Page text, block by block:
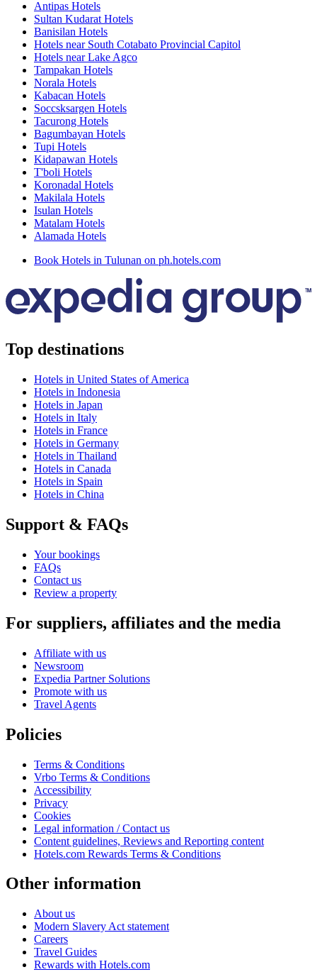
Antipas Hotels
Sultan Kudarat Hotels
Banisilan Hotels
Hotels near South Cotabato Provincial Capitol
Hotels near Lake Agco
Tampakan Hotels
Norala Hotels
Kabacan Hotels
Soccsksargen Hotels
Tacurong Hotels
Bagumbayan Hotels
Tupi Hotels
Kidapawan Hotels
T'boli Hotels
Koronadal Hotels
Makilala Hotels
Isulan Hotels
Matalam Hotels
Alamada Hotels
Book Hotels in Tulunan on ph.hotels.com
Top destinations
Hotels in United States of America
Hotels in Indonesia
Hotels in Japan
Hotels in Italy
Hotels in France
Hotels in Germany
Hotels in Thailand
Hotels in Canada
Hotels in Spain
Hotels in China
Support & FAQs
Your bookings
FAQs
Contact us
Review a property
For suppliers, affiliates and the media
Affiliate with us
Newsroom
Expedia Partner Solutions
Promote with us
Travel Agents
Policies
Terms & Conditions
Vrbo Terms & Conditions
Accessibility
Privacy
Cookies
Legal information / Contact us
Content guidelines, Reviews and Reporting content
Hotels.com Rewards Terms & Conditions
Other information
About us
Modern Slavery Act statement
Careers
Travel Guides
Rewards with Hotels.com